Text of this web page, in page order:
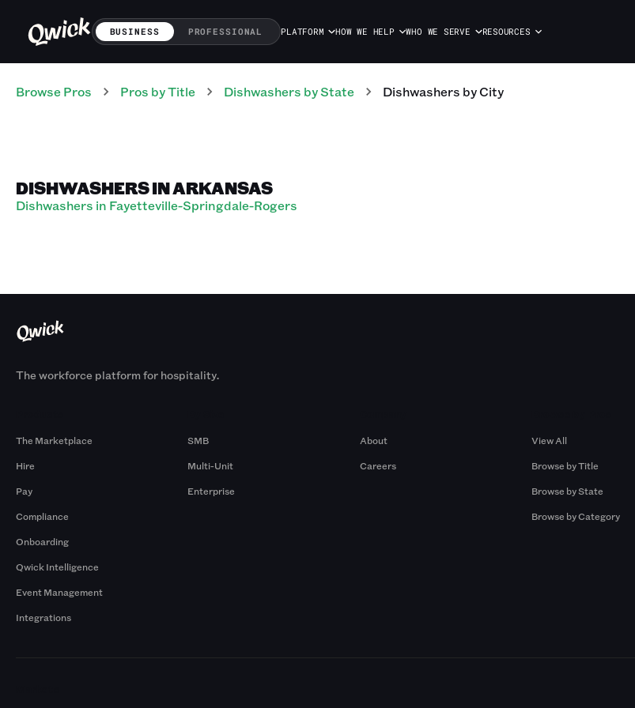
BUSINESS PROFESSIONAL PLATFORM HOW WE HELP WHO WE SERVE RESOURCES
Browse Pros Pros by Title Dishwashers by State Dishwashers by City
DISHWASHERS IN ARKANSAS
Dishwashers in Fayetteville-Springdale-Rogers
The workforce platform for hospitality.
The Marketplace
Hire
Pay
Compliance
Onboarding
Qwick Intelligence
Event Management
Integrations
SMB
Multi-Unit
Enterprise
About
Careers
View All
Browse by Title
Browse by State
Browse by Category